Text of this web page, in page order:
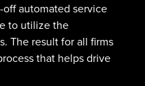
automated service
to utilize the
The result for all firms
that helps drive